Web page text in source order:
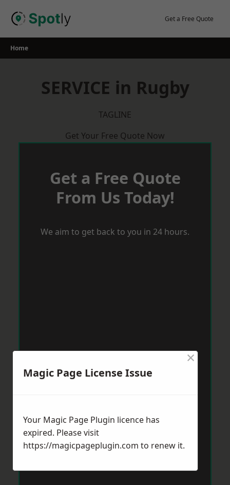
Get a Free Quote
Home
SERVICE in Rugby
TAGLINE
Get Your Free Quote Now
Get a Free Quote
From Us Today!
We aim to get back to you in 24 hours.
Magic Page License Issue
×
Your Magic Page Plugin licence has
expired. Please visit
https://magicpageplugin.com to renew it.